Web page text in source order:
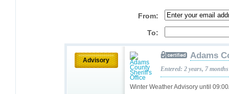
From:
To:
Advisory
Winter Weather Advisory until
Adams
Entered: 2 years, 7